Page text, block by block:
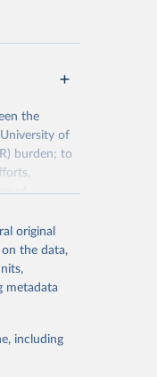
the
of
burden; to
of
visualisatio
or
original
on the data,
metadata
including